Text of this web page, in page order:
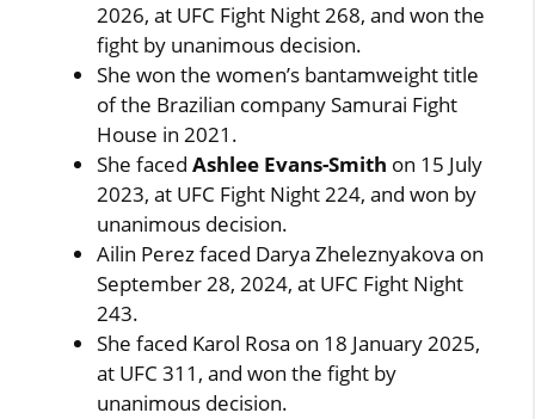
2026, at UFC Fight Night 268, and won the
fight by unanimous decision.
She won the women’s bantamweight title
of the Brazilian company Samurai Fight
House in 2021.
She facedAshlee Evans-Smith on 15 July
2023, at UFC Fight Night 224, and won by
unanimous decision.
Ailin Perez faced Darya Zheleznyakova on
September 28, 2024, at UFC Fight Night
243.
She faced Karol Rosa on 18 January 2025,
at UFC 311, and won the fight by
unanimous decision.